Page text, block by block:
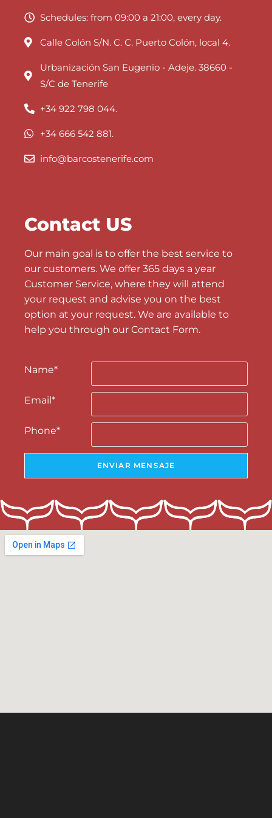
Schedules: from 09:00 a 21:00, every day.
Calle Colón S/N. C. C. Puerto Colón, local 4.
Urbanización San Eugenio - Adeje. 38660 -
S/C de Tenerife
+34 922 798 044.
+34 666 542 881.
info@barcostenerife.com
Contact US
Our main goal is to offer the best service to
our customers. We offer 365 days a year
Customer Service, where they will attend
your request and advise you on the best
option at your request. We are available to
help you through our Contact Form.
Name*
Email*
Phone*
ENVIAR MENSAJE